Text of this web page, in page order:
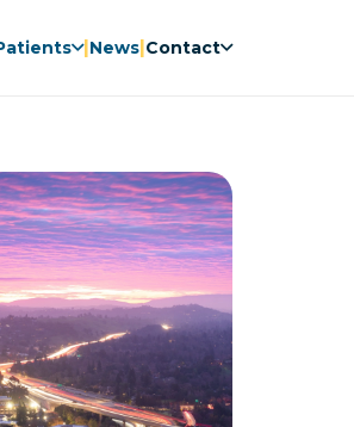
|News|Contact